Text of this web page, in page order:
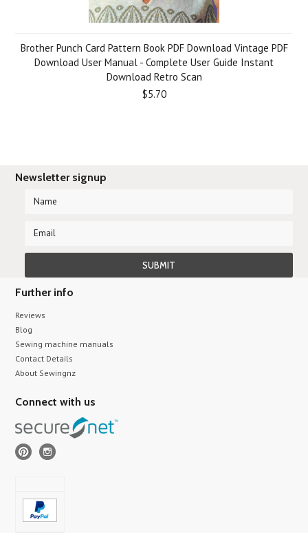
Brother Punch Card Pattern Book PDF Download Vintage PDF
Download User Manual - Complete User Guide Instant
Download Retro Scan
$5.70
Newsletter signup
Further info
Reviews
Blog
Sewing machine manuals
Contact Details
About Sewingnz
Connect with us